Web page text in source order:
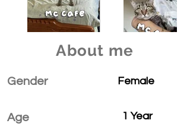
About me
Gender
Age
Female
1 Year